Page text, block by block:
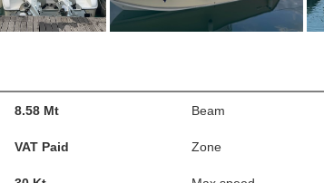
8.58 Mt Beam
VAT Paid Zone